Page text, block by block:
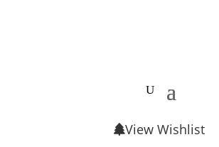
View Wishlist